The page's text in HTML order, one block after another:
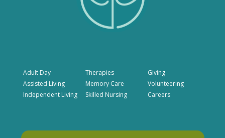
Adult Day
Assisted Living
Independent Living
Therapies
Memory Care
Skilled Nursing
Giving
Volunteering
Careers